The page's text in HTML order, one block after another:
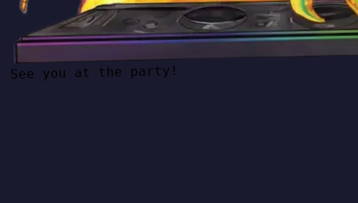
See you at the party!